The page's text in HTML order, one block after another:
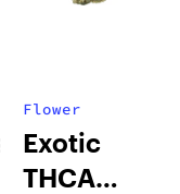
Flower
Exotic
THCA